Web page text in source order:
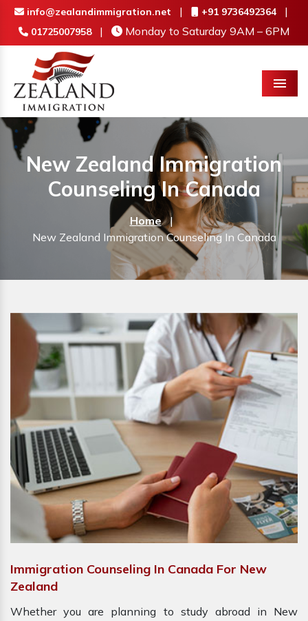
info@zealandimmigration.net | +91 9736492364 |
01725007958 | Monday to Saturday 9AM – 6PM
Menu
New Zealand Immigration
Counseling In Canada
Home |
New Zealand Immigration Counseling In Canada
Immigration Counseling In Canada For New
Zealand
Whether you are planning to study abroad in New